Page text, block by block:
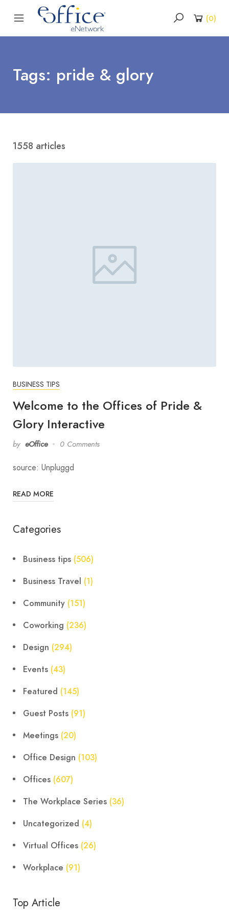
(0)
Tags: pride & glory
1558 articles
BUSINESS TIPS
Welcome to the Offices of Pride &
Glory Interactive
by eOffice 0 Comments
source: Unpluggd
READ MORE
Categories
Business tips (506)
Business Travel (1)
Community (151)
Coworking (236)
Design (294)
Events (43)
Featured (145)
Guest Posts (91)
Meetings (20)
Office Design (103)
Offices (607)
The Workplace Series (36)
Uncategorized (4)
Virtual Offices (26)
Workplace (91)
Top Article